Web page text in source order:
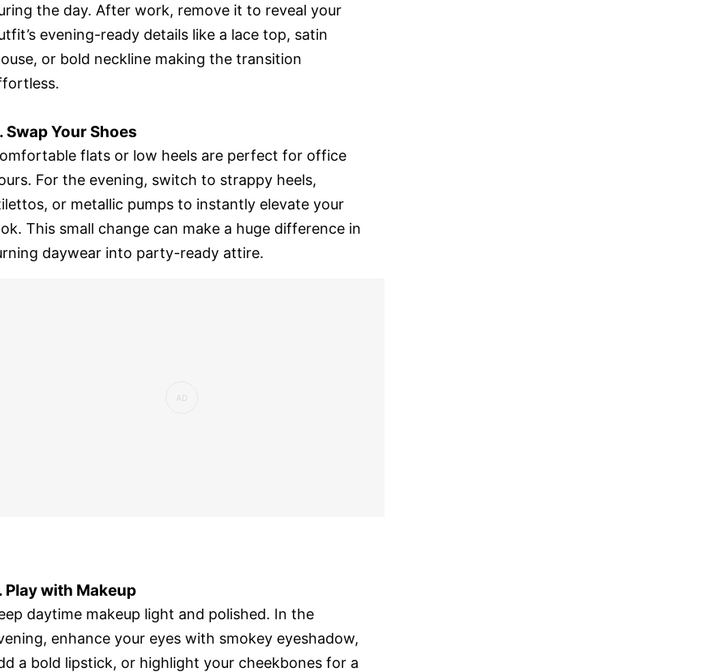
the day. After work, remove it to reveal your
evening-ready details like a lace top, satin
or bold neckline making the transition
Swap Your Shoes
flats or low heels are perfect for office
For the evening, switch to strappy heels,
or metallic pumps to instantly elevate your
This small change can make a huge difference in
daywear into party-ready attire.
Play with Makeup
daytime makeup light and polished. In the
enhance your eyes with smokey eyeshadow,
a bold lipstick, or highlight your cheekbones for a